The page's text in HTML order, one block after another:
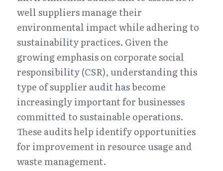
well suppliers manage their
environmental impact while adhering to
sustainability practices. Given the
growing emphasis on corporate social
responsibility (CSR), understanding this
type of supplier audit has become
increasingly important for businesses
committed to sustainable operations.
These audits help identify opportunities
for improvement in resource usage and
waste management.